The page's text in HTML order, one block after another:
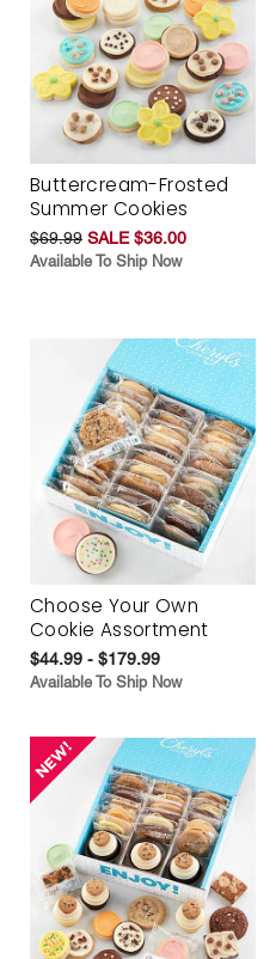
Buttercream-Frosted
Summer Cookies
$69.99 SALE $36.00
Available To Ship Now
Choose Your Own
Cookie Assortment
$44.99 - $179.99
Available To Ship Now